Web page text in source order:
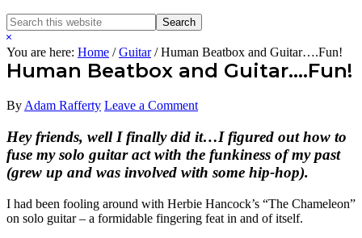
Search
this
website
Hide
Search
You are here: Home / Guitar /Human Beatbox and Guitar….Fun!
Human Beatbox and Guitar….Fun!
By Adam Rafferty Leave a Comment
Hey friends, well I finally did it…I figured out how to
fuse my solo guitar act with the funkiness of my past
(grew up and was involved with some hip-hop).
I had been fooling around with Herbie Hancock’s “The Chameleon”
on solo guitar – a formidable fingering feat in and of itself.